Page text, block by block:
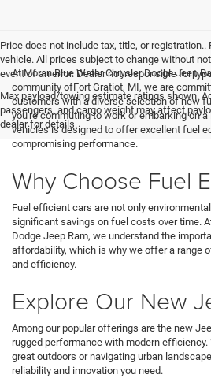
Price does not include tax, title, or registration..
vehicle. All prices subject to change without
event of an error. Dealer not responsible for
Max payload/towing estimate ratings shown.
passengers, and cargo weight may affect
dealer for details.
At Moran Blue Water Chrysler Dodge Jeep
community ofFort Gratiot, MI, we are
customers with a diverse selection of new
you're commuting to work or embarking on
vehicles is designed to offer excellent fuel
compromising performance.
Why Choose Fuel
Fuel efficient cars are not only
significant savings on fuel costs over time.
Dodge Jeep Ram, we understand the
affordability, which is why we offer a range
and efficiency.
Explore Our New
Among our popular offerings are the new
rugged performance with modern efficiency.
great outdoors or navigating urban
reliability and innovation you need.